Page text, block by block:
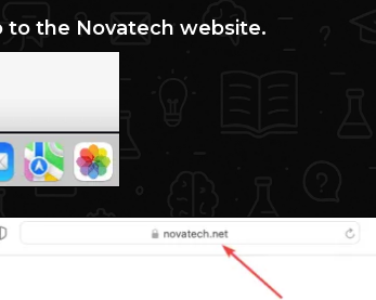
to the Novatech website.